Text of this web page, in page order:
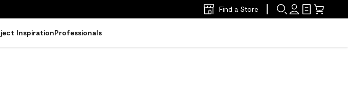
Find a Store
InspirationProfessionals